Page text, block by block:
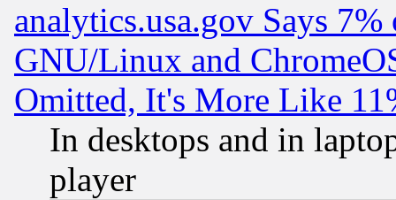
analytics.usa.gov Says
GNU/Linux and
Omitted, It's More Like
In desktops and in
player